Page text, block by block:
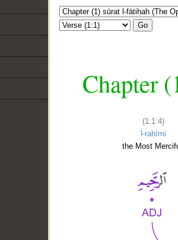
Go
Chapter
(1:1:4)
l-raḥīmi
the Most